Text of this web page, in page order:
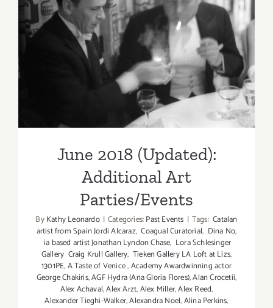
June 2018 (Updated):
Additional Art
Parties/Events
June 2018 (Updated):
Additional Art
Parties/Events
ByKathy Leonardo | Categories:Past Events | Tags: Catalan
artist from Spain Jordi Alcaraz, Coagual Curatorial, Dina No,
ia based artist Jonathan Lyndon Chase, Lora Schlesinger
Gallery Craig Krull Gallery, Tieken Gallery LA Loft at Lizs,
1301PE,A Taste of Venice,Academy Awardwinning actor
George Chakiris,AGF Hydra (Ana Gloria Flores),Alan Crocetii,
Alex Achaval,Alex Arzt,Alex Miller,Alex Reed,
Alexander Tieghi-Walker,Alexandra Noel,Alina Perkins,